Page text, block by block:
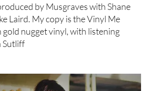
by Musgraves with Shane
Laird. My copy is the Vinyl Me
gold nugget vinyl, with listening
Sutliff